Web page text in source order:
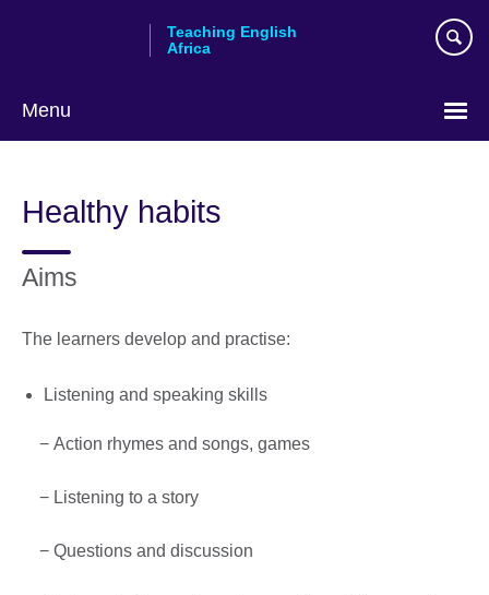
Teaching English
Africa
Menu
Healthy habits
Aims
The learners develop and practise:
Listening and speaking skills
− Action rhymes and songs, games
− Listening to a story
− Questions and discussion